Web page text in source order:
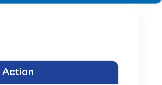
Action